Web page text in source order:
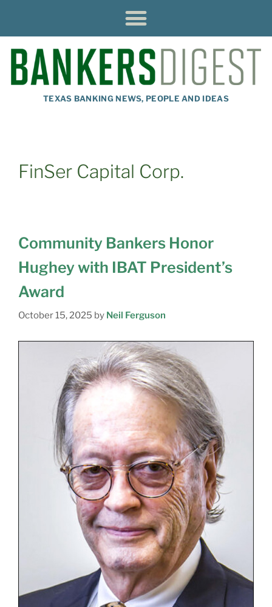
TEXAS BANKING NEWS, PEOPLE AND IDEAS
FinSer Capital Corp.
Community Bankers Honor
Hughey with IBAT President’s
Award
October 15, 2025 by Neil Ferguson